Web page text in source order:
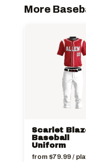
More
Scarlet
Baseball
Uniform
from $79.99/